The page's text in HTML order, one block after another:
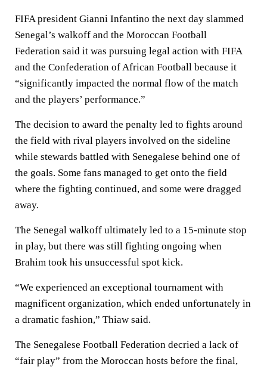
FIFA president Gianni Infantino the next day slammed
Senegal’s walkoff and the Moroccan Football
Federation said it was pursuing legal action with FIFA
and the Confederation of African Football because it
“significantly impacted the normal flow of the match
and the players’ performance.”
The decision to award the penalty led to fights around
the field with rival players involved on the sideline
while stewards battled with Senegalese behind one of
the goals. Some fans managed to get onto the field
where the fighting continued, and some were dragged
away.
The Senegal walkoff ultimately led to a 15-minute stop
in play, but there was still fighting ongoing when
Brahim took his unsuccessful spot kick.
“We experienced an exceptional tournament with
magnificent organization, which ended unfortunately in
a dramatic fashion,” Thiaw said.
The Senegalese Football Federation decried a lack of
“fair play” from the Moroccan hosts before the final,